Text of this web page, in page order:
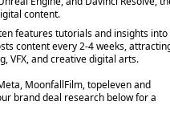
content.
features tutorials and insights
content every 2-4 weeks,
VFX, and creative digital arts.
MoonfallFilm, topeleven and
brand deal research below for a